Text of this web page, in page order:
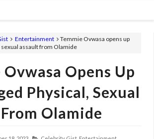
Entertainment
Temmie Ovwasa opens up
sexual assault from Olamide
Opens Up
Physical, Sexual
Olamide